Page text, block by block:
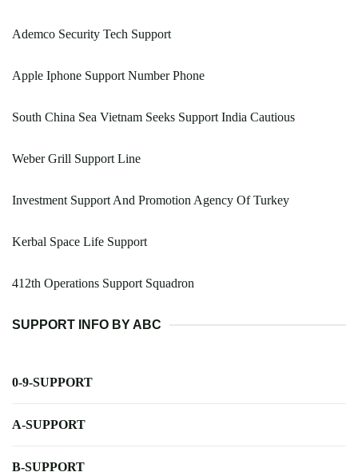
Ademco Security Tech Support
Apple Iphone Support Number Phone
South China Sea Vietnam Seeks Support India Cautious
Weber Grill Support Line
Investment Support And Promotion Agency Of Turkey
Kerbal Space Life Support
412th Operations Support Squadron
SUPPORT INFO BY ABC
0-9-SUPPORT
A-SUPPORT
B-SUPPORT